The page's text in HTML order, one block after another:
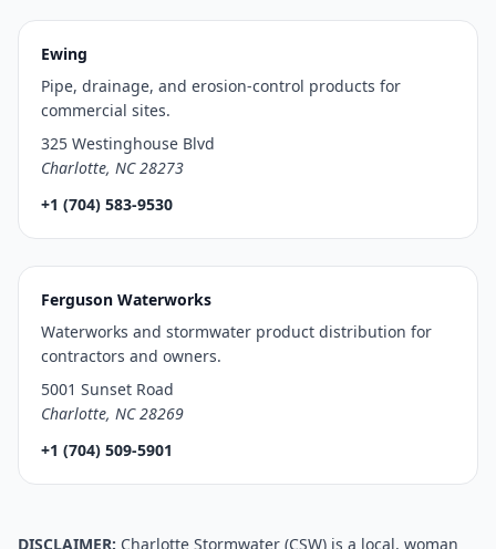
Ewing
Pipe, drainage, and erosion-control products for
commercial sites.
325 Westinghouse Blvd
Charlotte, NC 28273
+1 (704) 583-9530
Ferguson Waterworks
Waterworks and stormwater product distribution for
contractors and owners.
5001 Sunset Road
Charlotte, NC 28269
+1 (704) 509-5901
DISCLAIMER: Charlotte Stormwater (CSW) is a local, woman